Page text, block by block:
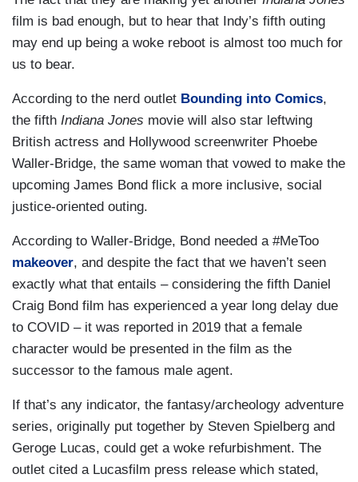
film is bad enough, but to hear that Indy’s fifth outing
may end up being a woke reboot is almost too much for
us to bear.
According to the nerd outlet Bounding into Comics,
the fifth Indiana Jones movie will also star leftwing
British actress and Hollywood screenwriter Phoebe
Waller-Bridge, the same woman that vowed to make the
upcoming James Bond flick a more inclusive, social
justice-oriented outing.
According to Waller-Bridge, Bond needed a #MeToo
makeover, and despite the fact that we haven’t seen
exactly what that entails – considering the fifth Daniel
Craig Bond film has experienced a year long delay due
to COVID – it was reported in 2019 that a female
character would be presented in the film as the
successor to the famous male agent.
If that’s any indicator, the fantasy/archeology adventure
series, originally put together by Steven Spielberg and
Geroge Lucas, could get a woke refurbishment. The
outlet cited a Lucasfilm press release which stated,